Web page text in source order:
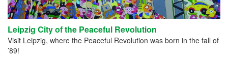
Leipzig City of the Peaceful Revolution
Visit Leipzig, where the Peaceful Revolution was born in the fall of
’89!